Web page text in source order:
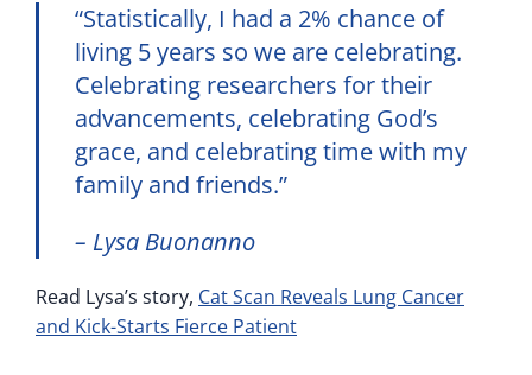
“Statistically, I had a 2% chance of
living 5 years so we are celebrating.
Celebrating researchers for their
advancements, celebrating God’s
grace, and celebrating time with my
family and friends.”
– Lysa Buonanno
Read Lysa’s story, Cat Scan Reveals Lung Cancer
and Kick-Starts Fierce Patient